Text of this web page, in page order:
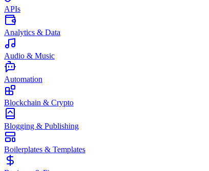
APIs
Analytics & Data
Audio & Music
Automation
Blockchain & Crypto
Blogging & Publishing
Boilerplates & Templates